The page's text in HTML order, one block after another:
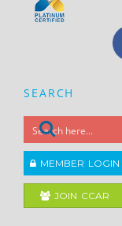
SEARCH
MEMBER LOGIN
JOIN CCAR